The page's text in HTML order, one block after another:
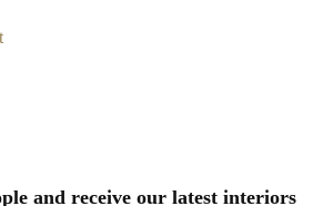
and receive our latest interiors